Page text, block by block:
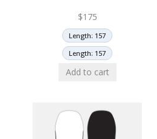
$175
Length: 157
Length: 157
Add to cart